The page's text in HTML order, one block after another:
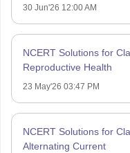
30 Jun'26 12:00 AM
NCERT Solutions for
Reproductive Health
23 May'26 03:47 PM
NCERT Solutions for
Alternating Current